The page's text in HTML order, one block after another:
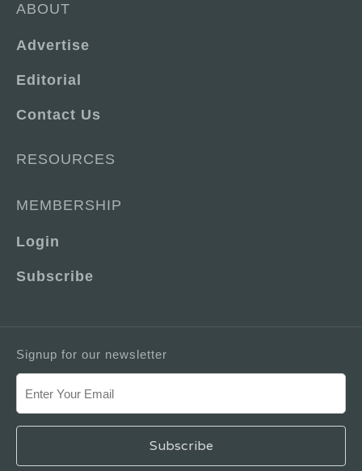
ABOUT
Advertise
Editorial
Contact Us
RESOURCES
MEMBERSHIP
Login
Subscribe
Signup for our newsletter